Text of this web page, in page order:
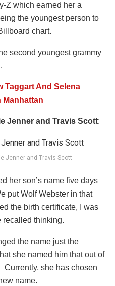
Z which earned her a
the youngest person to
chart.
second youngest grammy
Taggart And Selena
Manhattan
Jenner and Travis Scott:
Jenner and Travis Scott
her son’s name five days
put Wolf Webster in that
the birth certificate, I was
recalled thinking.
the name just the
she named him that out of
Currently, she has chosen
name.